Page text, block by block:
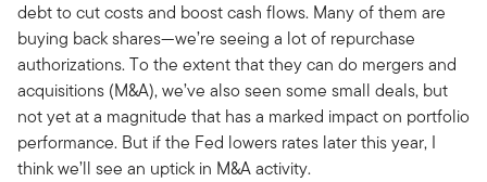
debt to cut costs and boost cash flows. Many of them are
buying back shares—we’re seeing a lot of repurchase
authorizations. To the extent that they can do mergers and
acquisitions (M&A), we’ve also seen some small deals, but
not yet at a magnitude that has a marked impact on portfolio
performance. But if the Fed lowers rates later this year, I
think we’ll see an uptick in M&A activity.